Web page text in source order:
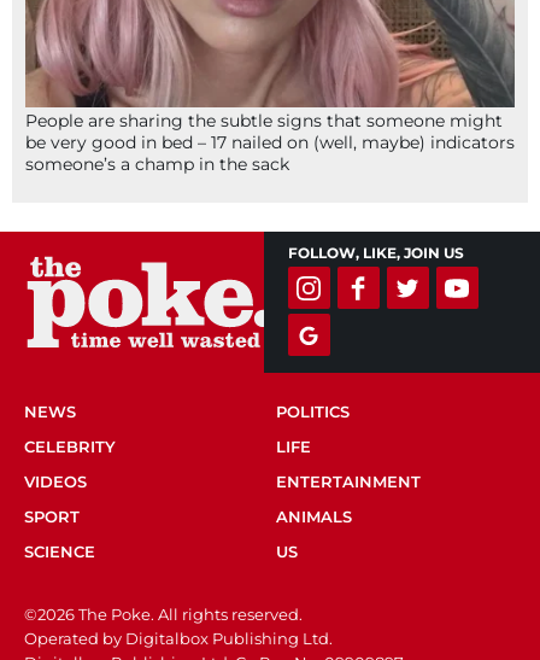
People are sharing the subtle signs that someone might
be very good in bed – 17 nailed on (well, maybe) indicators
someone’s a champ in the sack
FOLLOW, LIKE, JOIN US
NEWS
POLITICS
CELEBRITY
LIFE
VIDEOS
ENTERTAINMENT
SPORT
ANIMALS
SCIENCE
US
©2026 The Poke. All rights reserved.
Operated by Digitalbox Publishing Ltd.